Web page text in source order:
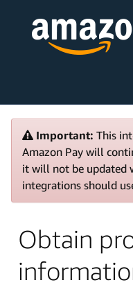
Important: This
Amazon Pay will
it will not be updated
integrations should
Obtain